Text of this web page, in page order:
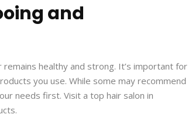
and
healthy and strong. It’s important for
you use. While some may recommend
needs first. Visit a top hair salon in